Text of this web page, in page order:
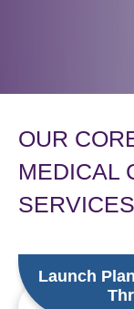
OUR
MEDICAL
SERVICES
Launch